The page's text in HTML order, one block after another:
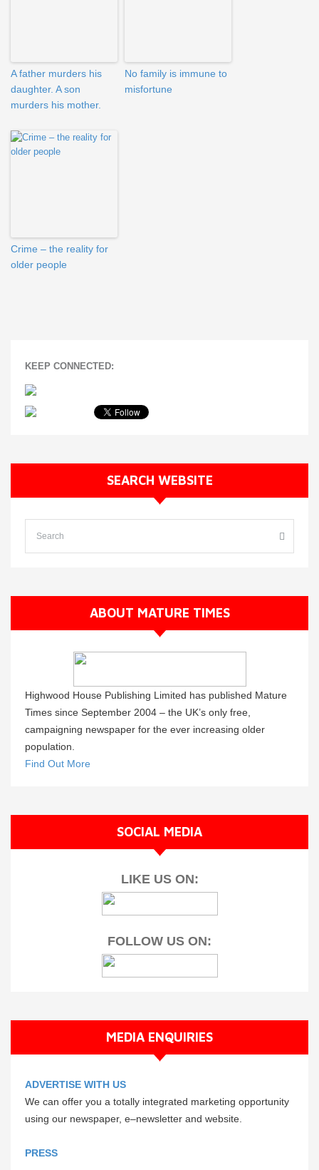
A father murders his
daughter. A son
murders his mother.
No family is immune to
misfortune
Crime – the reality for
older people
KEEP CONNECTED:
SEARCH WEBSITE
ABOUT MATURE TIMES
Highwood House Publishing Limited has published Mature
Times since September 2004 – the UK’s only free,
campaigning newspaper for the ever increasing older
population.
Find Out More
SOCIAL MEDIA
LIKE US ON:
FOLLOW US ON:
MEDIA ENQUIRIES
ADVERTISE WITH US
We can offer you a totally integrated marketing opportunity
using our newspaper, e–newsletter and website.
PRESS